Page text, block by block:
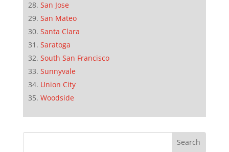
San Jose
San Mateo
Santa Clara
Saratoga
South San Francisco
Sunnyvale
Union City
Woodside